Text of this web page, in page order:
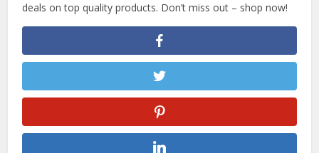
deals on top quality products. Don’t miss out – shop now!